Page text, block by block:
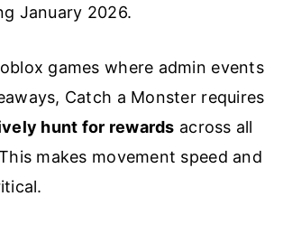
January 2026.
games where admin events
Catch a Monster requires
hunt for rewards across all
makes movement speed and